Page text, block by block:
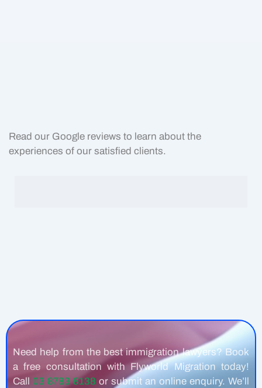
Read our Google reviews to learn about the
experiences of our satisfied clients.
Need help from the best immigration lawyers? Book
a free consultation with Flyworld Migration today!
Call 03 8783 8138 or submit an online enquiry. We’ll